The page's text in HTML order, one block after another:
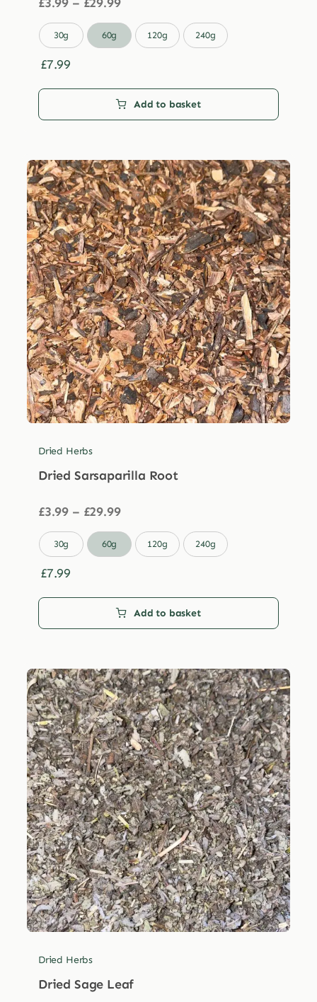
£3.99
through
30g 60g 120g 240g
£7.99
Add to basket
Dried Herbs
Dried Sarsaparilla Root
£3.99 – £29.99Price
£3.99
through
30g 60g 120g 240g
£7.99
Add to basket
Dried Herbs
Dried Sage Leaf